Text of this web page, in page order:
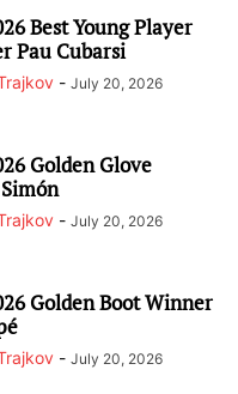
Best Young Player
Pau Cubarsi
- July 20, 2026
Golden Glove
- July 20, 2026
Golden Boot Winner
- July 20, 2026